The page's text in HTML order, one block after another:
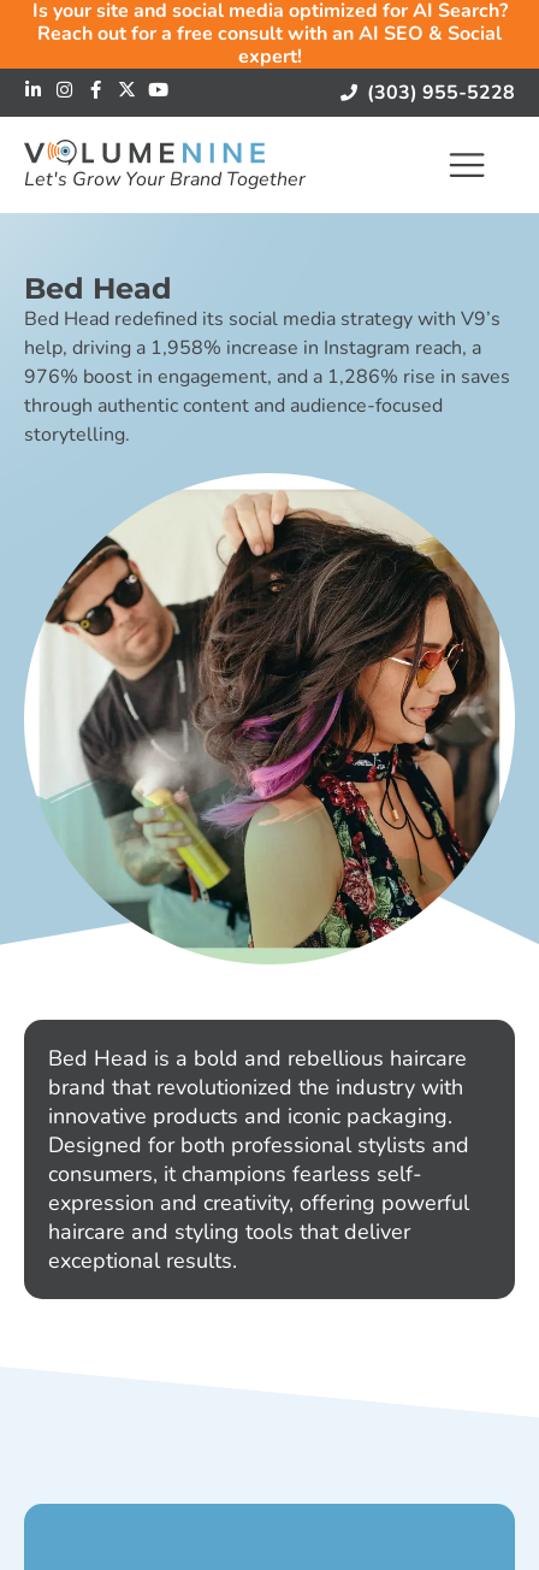
Is your site and social media optimized for AI Search?
Reach out for a free consult with an AI SEO & Social
expert!
(303) 955-5228
Let's Grow Your Brand Together
Bed Head
Bed Head redefined its social media strategy with V9’s
help, driving a 1,958% increase in Instagram reach, a
976% boost in engagement, and a 1,286% rise in saves
through authentic content and audience-focused
storytelling.
Bed Head is a bold and rebellious haircare
brand that revolutionized the industry with
innovative products and iconic packaging.
Designed for both professional stylists and
consumers, it champions fearless self-
expression and creativity, offering powerful
haircare and styling tools that deliver
exceptional results.